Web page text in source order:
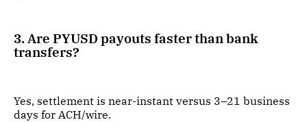
3. Are PYUSD payouts faster than bank
transfers?
Yes, settlement is near-instant versus 3–21 business
days for ACH/wire.